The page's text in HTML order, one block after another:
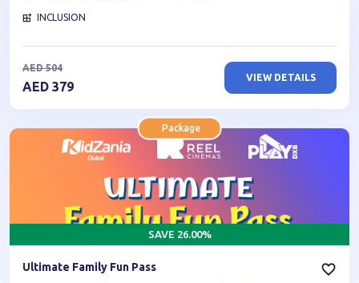
INCLUSION
AED 504
AED 379
VIEW DETAILS
Package
SAVE 26.00%
Ultimate Family Fun Pass